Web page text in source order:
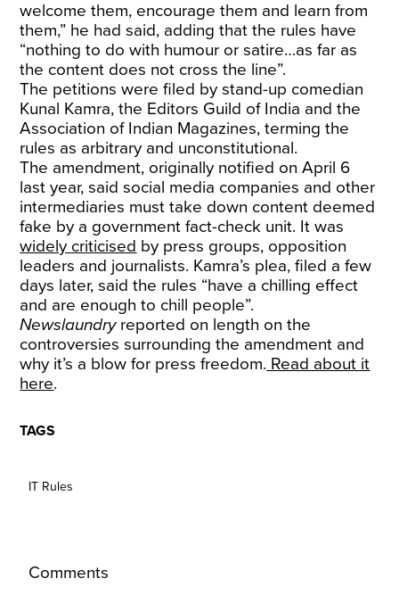
welcome them, encourage them and learn from
them,” he had said, adding that the rules have
“nothing to do with humour or satire…as far as
the content does not cross the line”.
The petitions were filed by stand-up comedian
Kunal Kamra, the Editors Guild of India and the
Association of Indian Magazines, terming the
rules as arbitrary and unconstitutional.
The amendment, originally notified on April 6
last year, said social media companies and other
intermediaries must take down content deemed
fake by a government fact-check unit. It was
widely criticised by press groups, opposition
leaders and journalists. Kamra’s plea, filed a few
days later, said the rules “have a chilling effect
and are enough to chill people”.
Newslaundry reported on length on the
controversies surrounding the amendment and
why it’s a blow for press freedom. Read about it
here.
TAGS
IT Rules
Comments